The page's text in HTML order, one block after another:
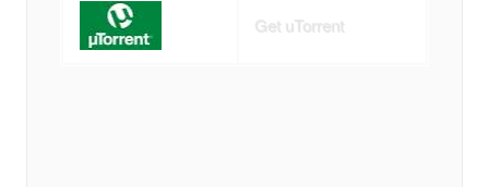
Get uTorrent